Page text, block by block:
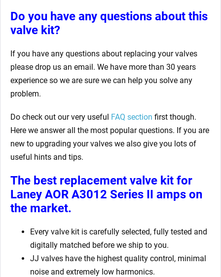
Do you have any questions about this
valve kit?
If you have any questions about replacing your valves
please drop us an email. We have more than 30 years
experience so we are sure we can help you solve any
problem.
Do check out our very useful FAQ section first though.
Here we answer all the most popular questions. If you are
new to upgrading your valves we also give you lots of
useful hints and tips.
The best replacement valve kit for
Laney AOR A3012 Series II amps on
the market.
Every valve kit is carefully selected, fully tested and
digitally matched before we ship to you.
JJ valves have the highest quality control, minimal
noise and extremely low harmonics.